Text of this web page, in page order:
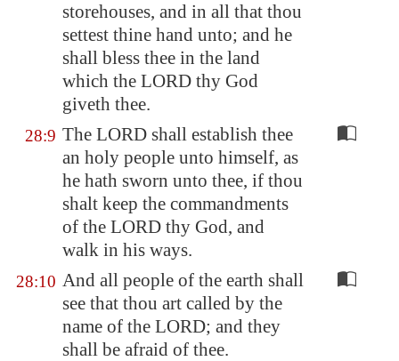
storehouses, and in all that thou
settest thine hand unto; and he
shall bless thee in the land
which the LORD thy God
giveth thee.
28:9 The LORD shall establish thee
an holy people unto himself, as
he hath sworn unto thee, if thou
shalt keep the commandments
of the LORD thy God, and
walk in his ways.
28:10 And all people of the earth shall
see that thou art called by the
name of the LORD; and they
shall be afraid of thee.